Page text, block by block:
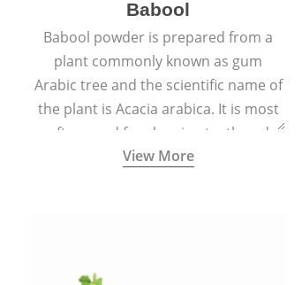
Babool
Babool powder is prepared from a
plant commonly known as gum
Arabic tree and the scientific name of
the plant is Acacia arabica. It is most
often used for cleaning teeth and
strengthening gums.
View More